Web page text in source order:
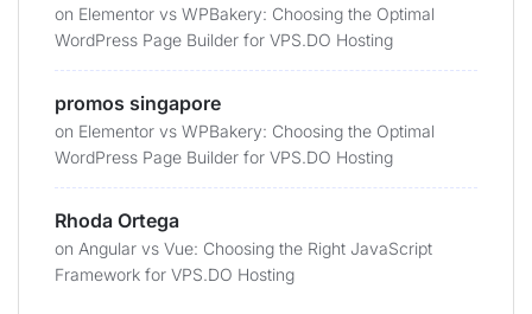
on Elementor vs WPBakery: Choosing the Optimal
WordPress Page Builder for VPS.DO Hosting
promos singapore
on Elementor vs WPBakery: Choosing the Optimal
WordPress Page Builder for VPS.DO Hosting
Rhoda Ortega
on Angular vs Vue: Choosing the Right JavaScript
Framework for VPS.DO Hosting